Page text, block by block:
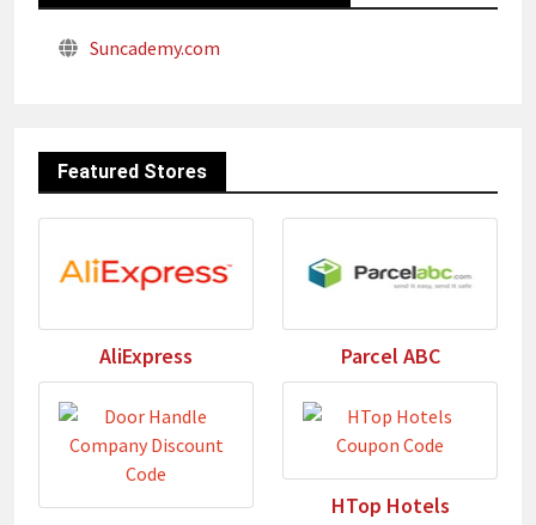
Suncademy.com
Featured Stores
AliExpress Parcel ABC
HTop Hotels